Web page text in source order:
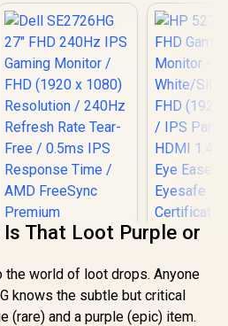
HP 527SA
FHD (1920
IPS Panel /
1.4, 1x
Is That Loot Purple or
the world of loot drops. Anyone
knows the subtle but critical
(rare) and a purple (epic) item.